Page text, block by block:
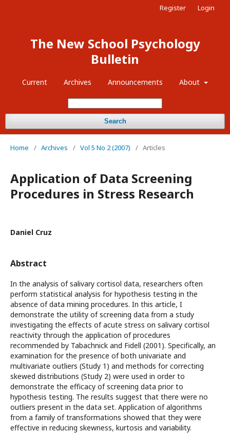
The New School Psychology
Bulletin
Current Archives Announcements About
Search
Register Login
Home / Archives / Vol 5 No 2 (2007) / Articles
Application of Data Screening
Procedures in Stress Research
Daniel Cruz
Abstract
In the analysis of salivary cortisol data, researchers often
perform statistical analysis for hypothesis testing in the
absence of data mining procedures. In this article, I
demonstrate the utility of screening data from a study
investigating the effects of acute stress on salivary cortisol
reactivity through the application of procedures
recommended by Tabachnick and Fidell (2001). Specifically, an
examination for the presence of both univariate and
multivariate outliers (Study 1) and methods for correcting
skewed distributions (Study 2) were used in order to
demonstrate the efficacy of screening data prior to
hypothesis testing. The results suggest that there were no
outliers present in the data set. Application of algorithms
from a family of transformations showed that they were
effective in reducing skewness, kurtosis and variability.